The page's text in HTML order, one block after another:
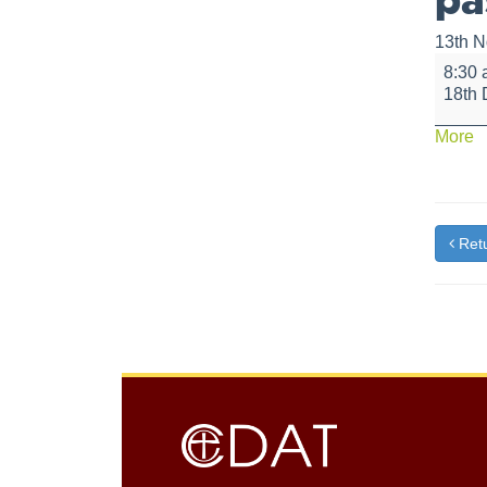
13th
with
Santa,
hot
8:30
18th
More